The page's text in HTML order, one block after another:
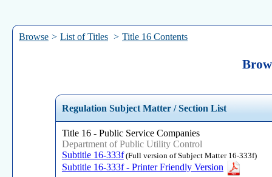
Browse > List of Titles > Title 16 Contents
Regulation Subject Matter / Section List
Title 16 - Public Service Companies
Department of Public Utility Control
Subtitle 16-333f(Full version of Subject Matter 16-333f)
Subtitle 16-333f - Printer Friendly Version